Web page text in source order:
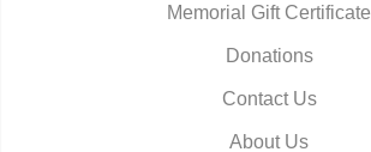
Memorial Gift Certificate
Donations
Contact Us
About Us